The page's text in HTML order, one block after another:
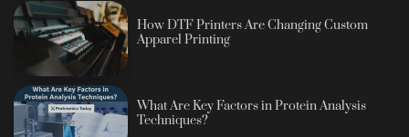
How DTF Printers Are Changing Custom
Apparel Printing
What Are Key Factors in Protein Analysis
Techniques?